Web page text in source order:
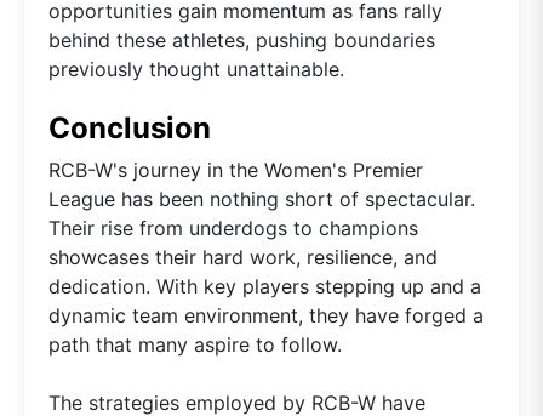
opportunities gain momentum as fans rally
behind these athletes, pushing boundaries
previously thought unattainable.
Conclusion
RCB-W's journey in the Women's Premier
League has been nothing short of spectacular.
Their rise from underdogs to champions
showcases their hard work, resilience, and
dedication. With key players stepping up and a
dynamic team environment, they have forged a
path that many aspire to follow.
The strategies employed by RCB-W have